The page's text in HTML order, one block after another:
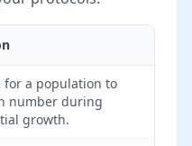
for a population to
number during
growth.